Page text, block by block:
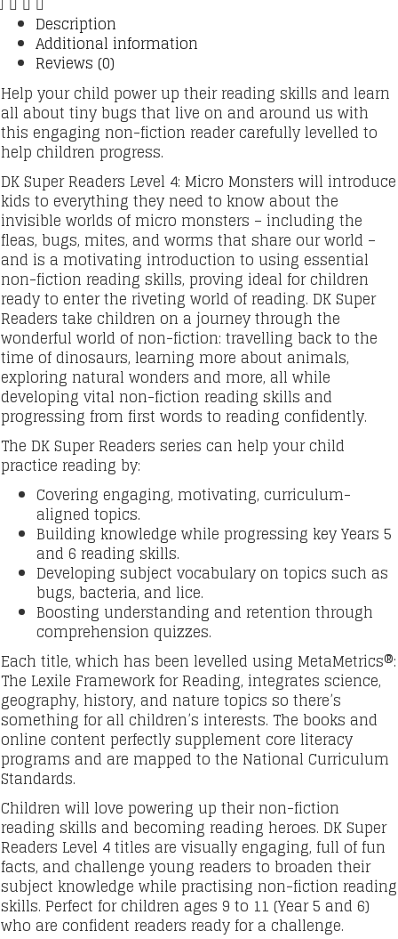
Description
Additional information
Reviews (0)
Help your child power up their reading skills and learn
all about tiny bugs that live on and around us with
this engaging non-fiction reader carefully levelled to
help children progress.
DK Super Readers Level 4: Micro Monsters will introduce
kids to everything they need to know about the
invisible worlds of micro monsters – including the
fleas, bugs, mites, and worms that share our world –
and is a motivating introduction to using essential
non-fiction reading skills, proving ideal for children
ready to enter the riveting world of reading. DK Super
Readers take children on a journey through the
wonderful world of non-fiction: travelling back to the
time of dinosaurs, learning more about animals,
exploring natural wonders and more, all while
developing vital non-fiction reading skills and
progressing from first words to reading confidently.
The DK Super Readers series can help your child
practice reading by:
Covering engaging, motivating, curriculum-
aligned topics.
Building knowledge while progressing key Years 5
and 6 reading skills.
Developing subject vocabulary on topics such as
bugs, bacteria, and lice.
Boosting understanding and retention through
comprehension quizzes.
Each title, which has been levelled using MetaMetrics®:
The Lexile Framework for Reading, integrates science,
geography, history, and nature topics so there’s
something for all children’s interests. The books and
online content perfectly supplement core literacy
programs and are mapped to the National Curriculum
Standards.
Children will love powering up their non-fiction
reading skills and becoming reading heroes. DK Super
Readers Level 4 titles are visually engaging, full of fun
facts, and challenge young readers to broaden their
subject knowledge while practising non-fiction reading
skills. Perfect for children ages 9 to 11 (Year 5 and 6)
who are confident readers ready for a challenge.